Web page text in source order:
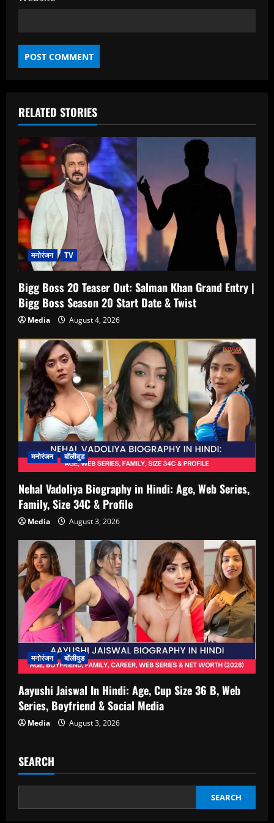
RELATED STORIES
मनोरंजन TV
Bigg Boss 20 Teaser Out: Salman Khan Grand Entry |
Bigg Boss Season 20 Start Date & Twist
Media August 4, 2026
मनोरंजन बॉलीवुड
Nehal Vadoliya Biography in Hindi: Age, Web Series,
Family, Size 34C & Profile
Media August 3, 2026
मनोरंजन बॉलीवुड
Aayushi Jaiswal In Hindi: Age, Cup Size 36 B, Web
Series, Boyfriend & Social Media
Media August 3, 2026
SEARCH
SEARCH